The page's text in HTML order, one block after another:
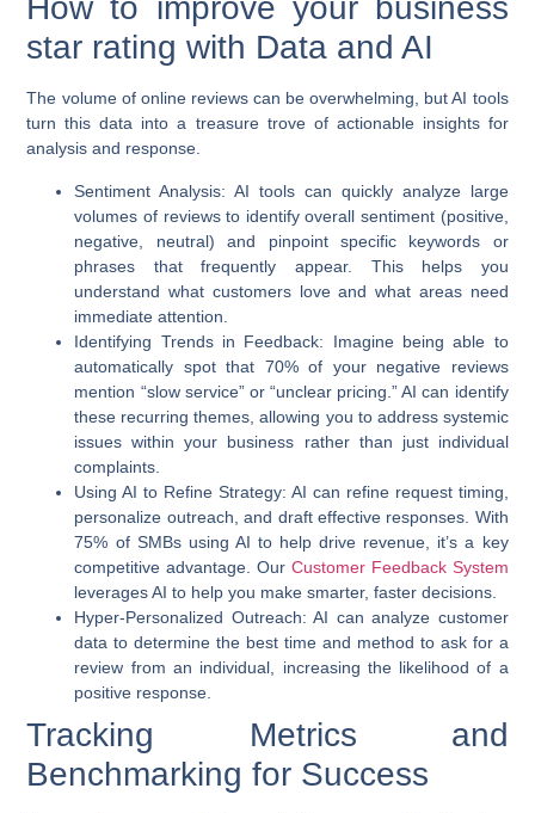
How to improve your business
star rating with Data and AI
The volume of online reviews can be overwhelming, but AI tools
turn this data into a treasure trove of actionable insights for
analysis and response.
Sentiment Analysis: AI tools can quickly analyze large
volumes of reviews to identify overall sentiment (positive,
negative, neutral) and pinpoint specific keywords or
phrases that frequently appear. This helps you
understand what customers love and what areas need
immediate attention.
Identifying Trends in Feedback: Imagine being able to
automatically spot that 70% of your negative reviews
mention “slow service” or “unclear pricing.” AI can identify
these recurring themes, allowing you to address systemic
issues within your business rather than just individual
complaints.
Using AI to Refine Strategy: AI can refine request timing,
personalize outreach, and draft effective responses. With
75% of SMBs using AI to help drive revenue, it’s a key
competitive advantage. Our Customer Feedback System
leverages AI to help you make smarter, faster decisions.
Hyper-Personalized Outreach: AI can analyze customer
data to determine the best time and method to ask for a
review from an individual, increasing the likelihood of a
positive response.
Tracking Metrics and
Benchmarking for Success